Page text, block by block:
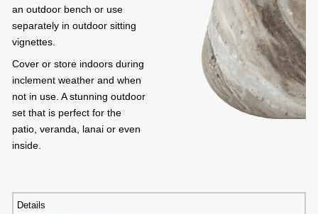
an outdoor bench or use
separately in outdoor sitting
vignettes.
Cover or store indoors during
inclement weather and when
not in use. A stunning outdoor
set that is perfect for the
patio, veranda, lanai or even
inside.
Details